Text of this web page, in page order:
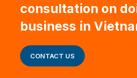
consultation on
business in
CONTACT US